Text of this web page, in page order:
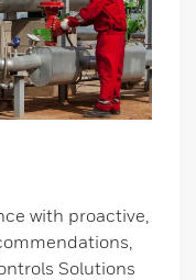
with proactive,
Solutions